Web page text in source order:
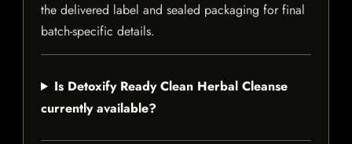
the delivered label and sealed packaging for final
batch-specific details.
Is Detoxify Ready Clean Herbal Cleanse
currently available?